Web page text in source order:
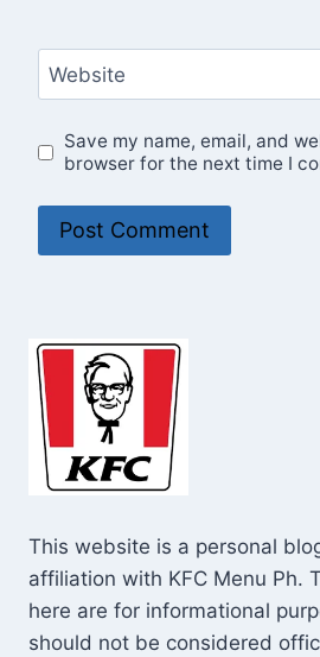
Website
Save my name, email, and
browser for the next time I
This website is a personal
affiliation with KFC Menu Ph.
here are for informational
should not be considered